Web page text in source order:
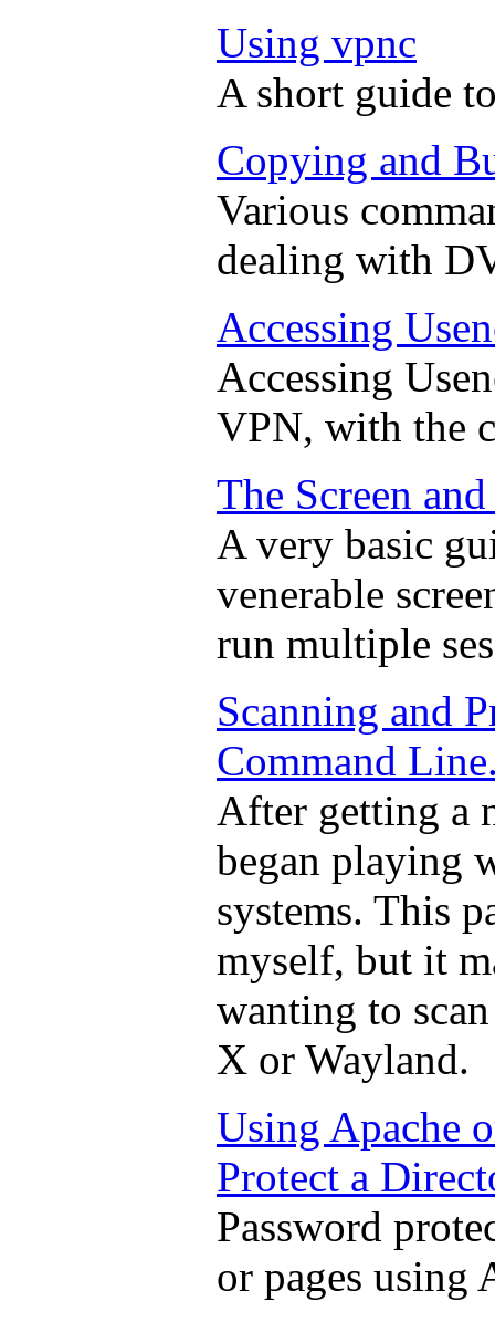
Using vpnc
A short guide
Copying and
Various
dealing with
Accessing
Accessing
VPN, with the
The Screen
A very basic
venerable
run multiple
Scanning and
Command
After getting a
began playing
systems. This
myself, but it
wanting to
X or Wayland.
Using Apache
Protect a
Password
or pages using